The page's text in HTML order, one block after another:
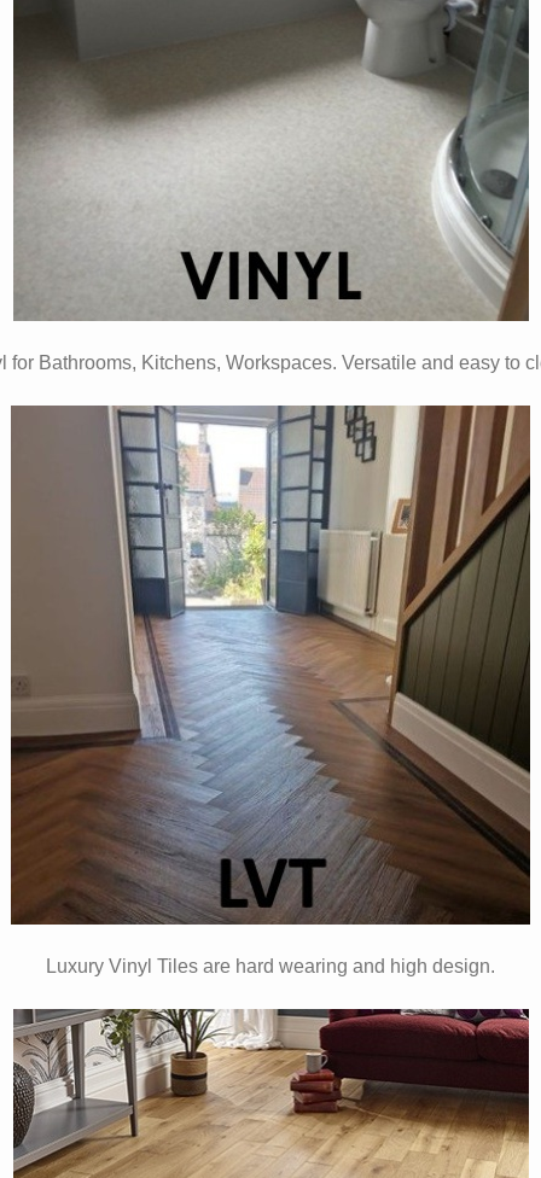
for Bathrooms, Kitchens, Workspaces. Versatile and easy to
Luxury Vinyl Tiles are hard wearing and high design.